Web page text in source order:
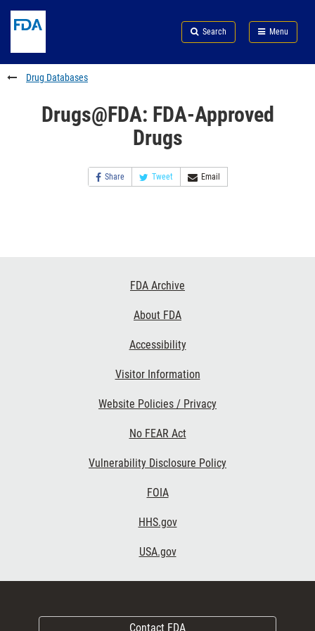
to
content
Skip
FDA
Search
to
footer
links
Search Menu
FDA
Drug Databases
Drugs@FDA: FDA-Approved
Drugs
Share Tweet Email
FDA Archive
About FDA
Accessibility
Visitor Information
Website Policies / Privacy
No FEAR Act
Vulnerability Disclosure Policy
FOIA
HHS.gov
USA.gov
Contact FDA